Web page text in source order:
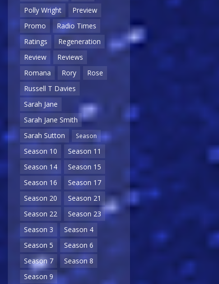
Polly Wright
Preview
Promo
Radio Times
Ratings
Regeneration
Review
Reviews
Romana
Rory
Rose
Russell T Davies
Sarah Jane
Sarah Jane Smith
Sarah Sutton
Season
Season 10
Season 11
Season 14
Season 15
Season 16
Season 17
Season 20
Season 21
Season 22
Season 23
Season 3
Season 4
Season 5
Season 6
Season 7
Season 8
Season 9